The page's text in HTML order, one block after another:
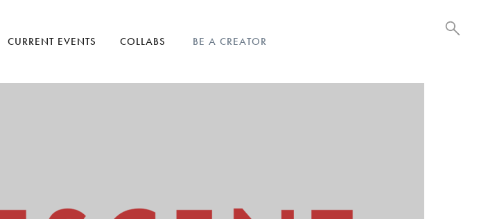
CURRENT EVENTS COLLABS BE A CREATOR